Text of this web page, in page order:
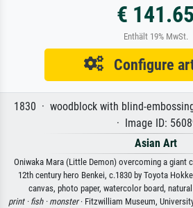
€ 141.65
Enthält 19% MwSt.
Configure
1830 · woodblock with blind-
· Image ID:
Asian Art
Oniwaka Mara (Little Demon) overcoming a giant
12th century hero Benkei, c.1830 by Toyota
canvas, photo paper, watercolor board, natural
print · fish · monster· Fitzwilliam Museum,